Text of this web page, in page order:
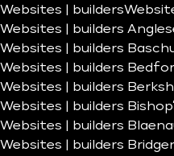
Websites | builders
Websites | builders
Websites | builders
Websites | builders
Websites | builders
Websites | builders
Websites | builders
Websites | builders